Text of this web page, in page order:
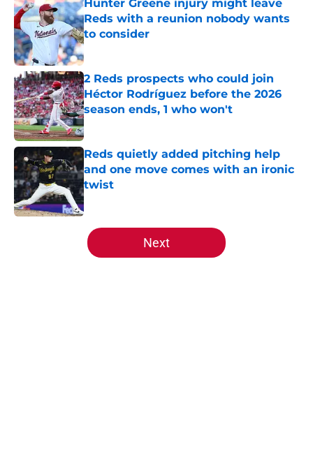
Hunter Greene injury might leave
Reds with a reunion nobody wants
to consider
Published by on Invalid Date
2 Reds prospects who could join
Héctor Rodríguez before the 2026
season ends, 1 who won't
Published by on Invalid Date
Reds quietly added pitching help
and one move comes with an ironic
twist
Published by on Invalid Date
5 related articles loaded
Next